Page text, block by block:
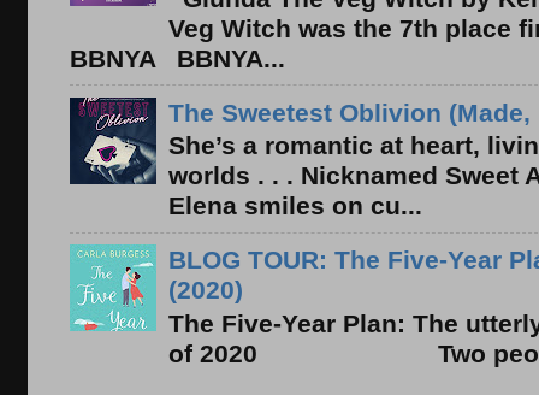
Veg Witch was the 7th place
BBNYA BBNYA...
The Sweetest Oblivion
She’s a romantic at heart,
worlds . . . Nicknamed Sweet
Elena smiles on cu...
BLOG TOUR: The Five-Year
(2020)
The Five-Year Plan: The
of 2020 Two people.